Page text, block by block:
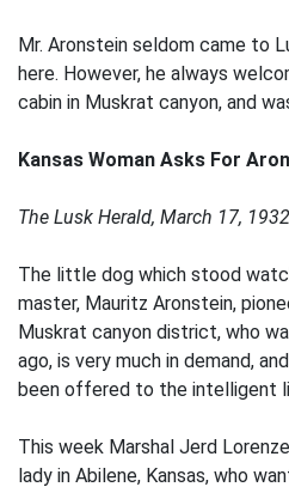
Mr. Aronstein seldom came to
here. However, he always
cabin in Muskrat canyon, and
Kansas Woman Asks For
The Lusk Herald, March 17, 1932
The little dog which stood
master, Mauritz Aronstein,
Muskrat canyon district, who
ago, is very much in demand,
been offered to the intelligent
This week Marshal Jerd
lady in Abilene, Kansas, who